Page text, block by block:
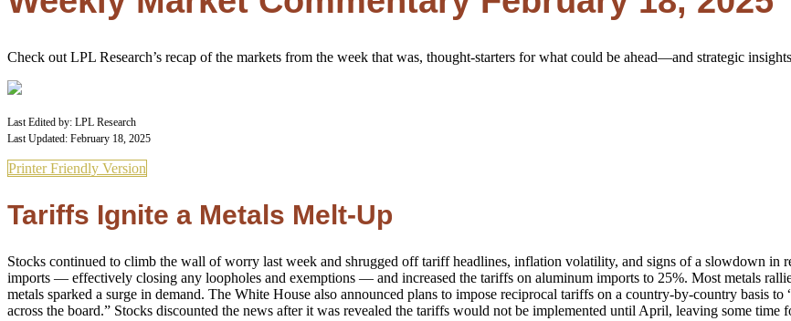
Check out LPL Research’s recap of the markets from the week that was, thought-starters for what could be ahead—and strategic
Last Edited by: LPL Research
Last Updated: February 18, 2025
Printer Friendly Version
Tariffs Ignite a Metals Melt-Up
Stocks continued to climb the wall of worry last week and shrugged off tariff headlines, inflation volatility, and signs of a slowdown in
imports — effectively closing any loopholes and exemptions — and increased the tariffs on aluminum imports to 25%. Most metals
metals sparked a surge in demand. The White House also announced plans to impose reciprocal tariffs on a country-by-country basis
across the board.” Stocks discounted the news after it was revealed the tariffs would not be implemented until April, leaving some